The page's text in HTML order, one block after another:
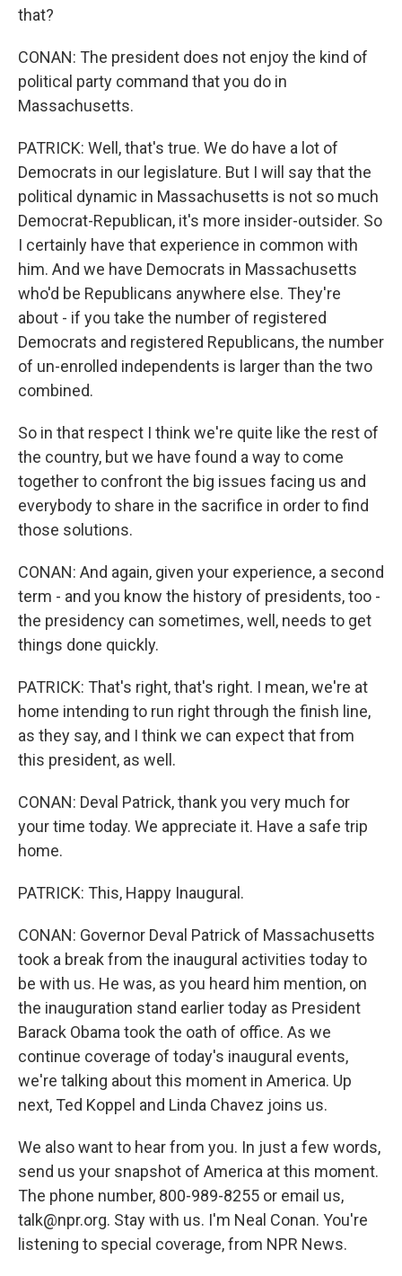
that?
CONAN: The president does not enjoy the kind of
political party command that you do in
Massachusetts.
PATRICK: Well, that's true. We do have a lot of
Democrats in our legislature. But I will say that the
political dynamic in Massachusetts is not so much
Democrat-Republican, it's more insider-outsider. So
I certainly have that experience in common with
him. And we have Democrats in Massachusetts
who'd be Republicans anywhere else. They're
about - if you take the number of registered
Democrats and registered Republicans, the number
of un-enrolled independents is larger than the two
combined.
So in that respect I think we're quite like the rest of
the country, but we have found a way to come
together to confront the big issues facing us and
everybody to share in the sacrifice in order to find
those solutions.
CONAN: And again, given your experience, a second
term - and you know the history of presidents, too -
the presidency can sometimes, well, needs to get
things done quickly.
PATRICK: That's right, that's right. I mean, we're at
home intending to run right through the finish line,
as they say, and I think we can expect that from
this president, as well.
CONAN: Deval Patrick, thank you very much for
your time today. We appreciate it. Have a safe trip
home.
PATRICK: This, Happy Inaugural.
CONAN: Governor Deval Patrick of Massachusetts
took a break from the inaugural activities today to
be with us. He was, as you heard him mention, on
the inauguration stand earlier today as President
Barack Obama took the oath of office. As we
continue coverage of today's inaugural events,
we're talking about this moment in America. Up
next, Ted Koppel and Linda Chavez joins us.
We also want to hear from you. In just a few words,
send us your snapshot of America at this moment.
The phone number, 800-989-8255 or email us,
talk@npr.org. Stay with us. I'm Neal Conan. You're
listening to special coverage, from NPR News.